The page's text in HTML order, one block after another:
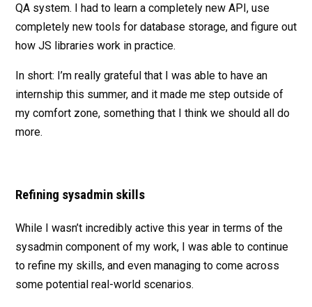
QA system. I had to learn a completely new API, use
completely new tools for database storage, and figure out
how JS libraries work in practice.
In short: I’m really grateful that I was able to have an
internship this summer, and it made me step outside of
my comfort zone, something that I think we should all do
more.
Refining sysadmin skills
While I wasn’t incredibly active this year in terms of the
sysadmin component of my work, I was able to continue
to refine my skills, and even managing to come across
some potential real-world scenarios.